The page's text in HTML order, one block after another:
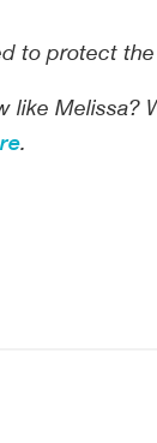
to protect
like Melissa?
.